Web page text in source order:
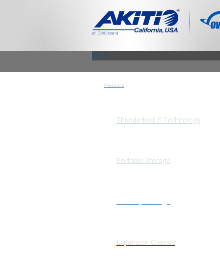
Menu
Products
Thunderbolt 3 Technology
Portable Storage
Expansion Chassis